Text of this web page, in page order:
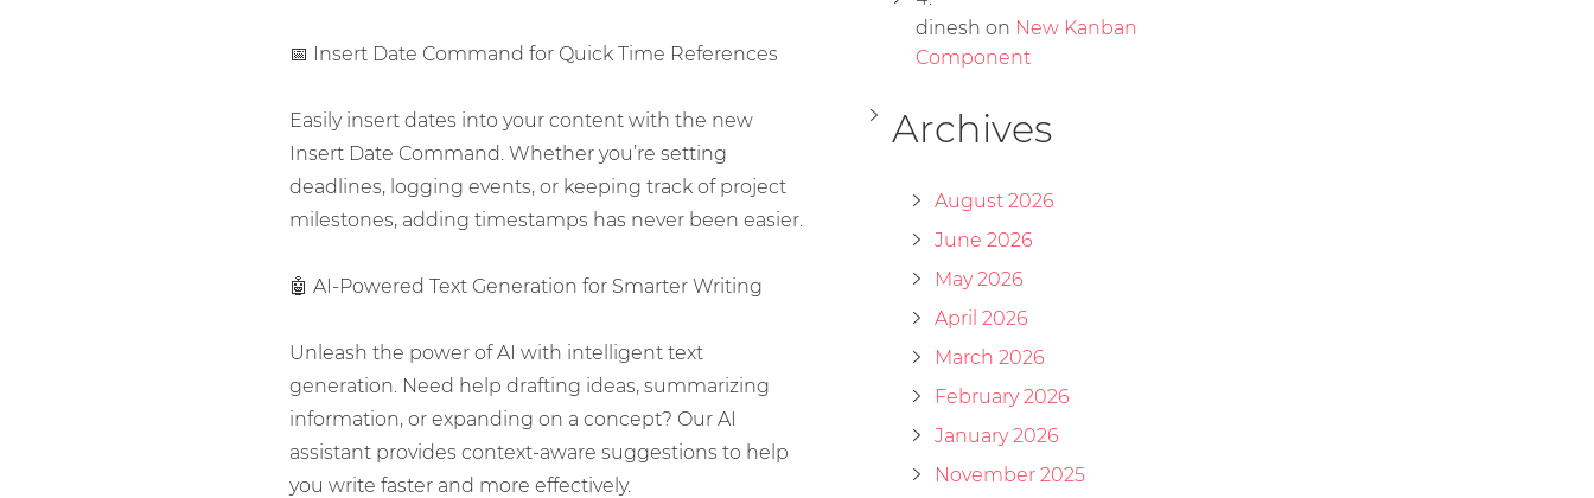
📅 Insert Date Command for Quick Time References
Easily insert dates into your content with the new
Insert Date Command. Whether you’re setting
deadlines, logging events, or keeping track of project
milestones, adding timestamps has never been easier.
🤖 AI-Powered Text Generation for Smarter Writing
Unleash the power of AI with intelligent text
generation. Need help drafting ideas, summarizing
information, or expanding on a concept? Our AI
assistant provides context-aware suggestions to help
you write faster and more effectively.
dinesh on New Kanban
Component
Archives
August 2026
June 2026
May 2026
April 2026
March 2026
February 2026
January 2026
November 2025